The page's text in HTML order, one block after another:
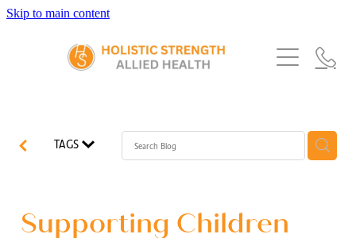
Skip to main content
Home
Services
Exercise Physiology
Referrals
TAGS
Supporting Children